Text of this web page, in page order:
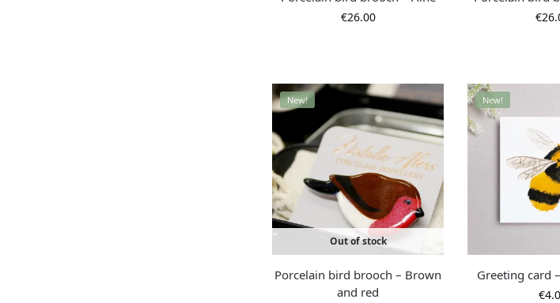
€26.00 €
New!
Out of stock
Porcelain bird brooch – Brown
and red
New!
Greeting card
€